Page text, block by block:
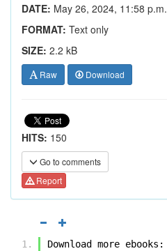
DATE: May 26, 2024, 11:58 p.m.
FORMAT: Text only
SIZE: 2.2 kB
Raw Download
HITS: 150
Go to comments
Report
Download more ebooks: